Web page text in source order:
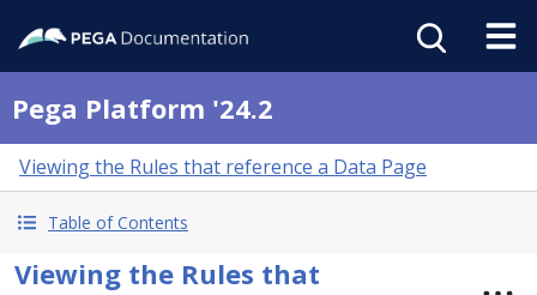
Pega Platform '24.2
Viewing the Rules that reference a Data Page
Table of Contents
Viewing the Rules that